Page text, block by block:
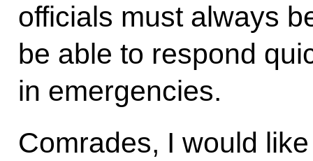
officials must always
be able to respond
in emergencies.
Comrades, I would